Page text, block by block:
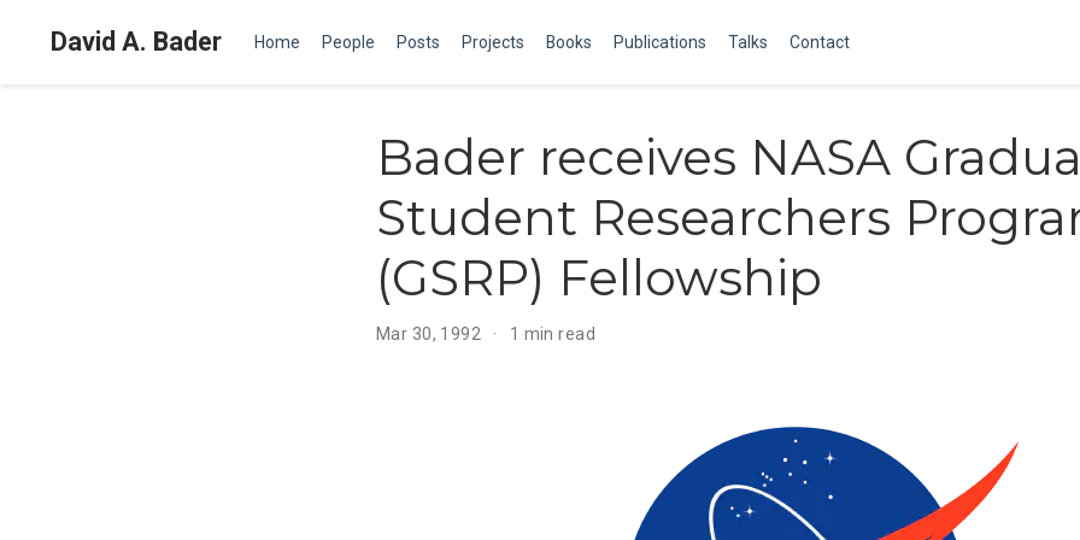
David A. Bader Home People Posts Projects Books Publications Talks Contact
Bader receives NASA
Student Researchers
(GSRP) Fellowship
Mar 30, 1992 1 min read